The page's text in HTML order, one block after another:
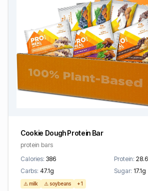
Cookie Dough Protein Bar
protein bars
Calories: 386 Protein:
Carbs: 47.1g Sugar: 17.1g
⚠️ milk ⚠️ soybeans +1